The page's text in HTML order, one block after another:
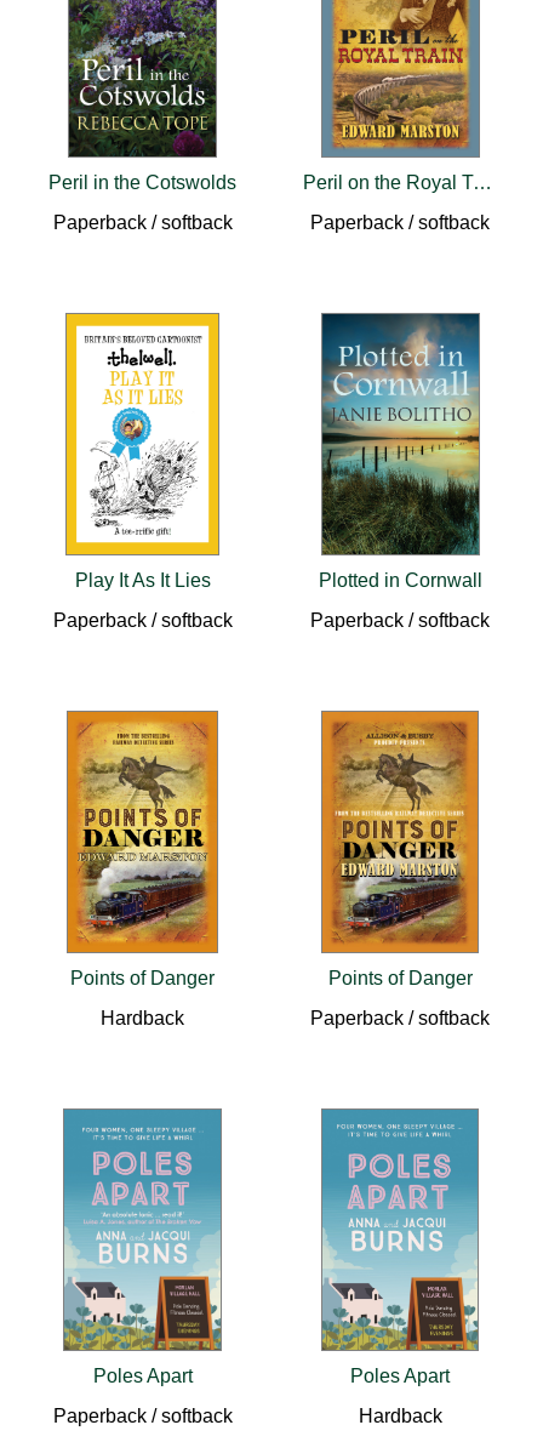
Peril in the Cotswolds
Paperback / softback
Peril on the Royal Train
Paperback / softback
Play It As It Lies
Paperback / softback
Plotted in Cornwall
Paperback / softback
Points of Danger
Hardback
Points of Danger
Paperback / softback
Poles Apart
Paperback / softback
Poles Apart
Hardback